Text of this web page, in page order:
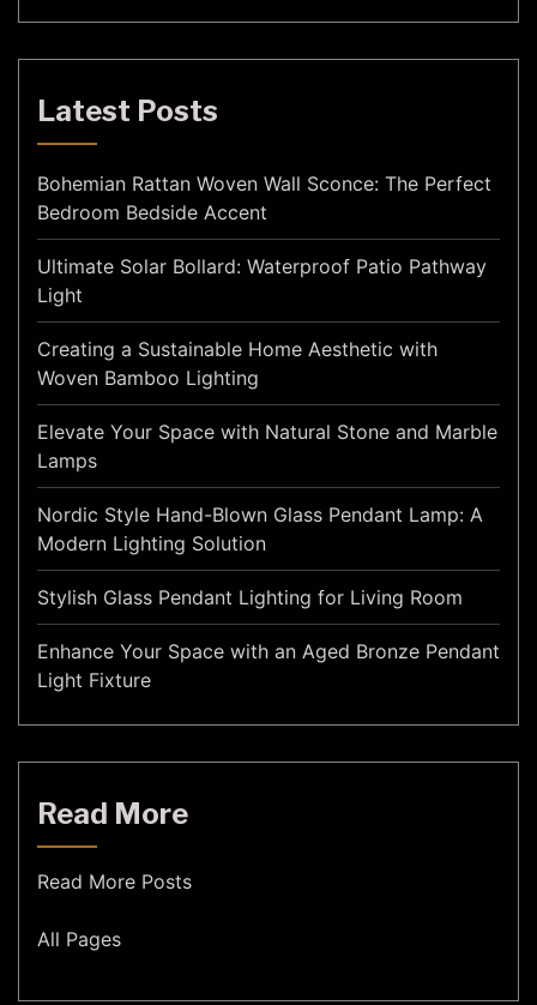
Latest Posts
Bohemian Rattan Woven Wall Sconce: The Perfect
Bedroom Bedside Accent
Ultimate Solar Bollard: Waterproof Patio Pathway
Light
Creating a Sustainable Home Aesthetic with
Woven Bamboo Lighting
Elevate Your Space with Natural Stone and Marble
Lamps
Nordic Style Hand-Blown Glass Pendant Lamp: A
Modern Lighting Solution
Stylish Glass Pendant Lighting for Living Room
Enhance Your Space with an Aged Bronze Pendant
Light Fixture
Read More
Read More Posts
All Pages